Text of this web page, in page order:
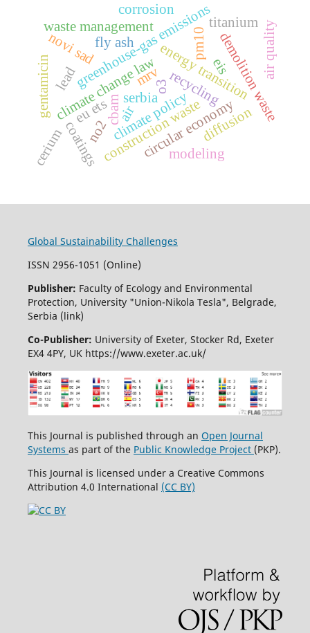
climate change law
greenhouse-gas emissions
mrv
cbam
eu ets
energy transition
climate policy
construction waste
demolition waste
recycling
novi sad
circular economy
serbia
waste management
coatings
titanium
gentamicin
diffusion
modeling
air quality
pm10
no2
o3
fly ash
lead
air
cerium
corrosion
eis
Global Sustainability Challenges
ISSN 2956-1051 (Online)
Publisher: Faculty of Ecology and Environmental
Protection, University "Union-Nikola Tesla", Belgrade,
Serbia (link)
Co-Publisher: University of Exeter, Stocker Rd, Exeter
EX4 4PY, UK https://www.exeter.ac.uk/
This Journal is published through an Open Journal
Systems as part of the Public Knowledge Project (PKP).
This Journal is licensed under a Creative Commons
Attribution 4.0 International (CC BY)